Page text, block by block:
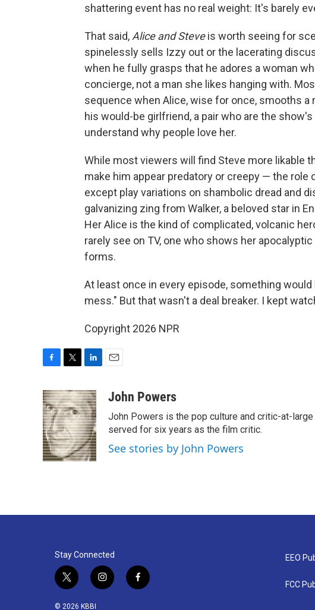
shattering event has no real weight: It's barely
That said, Alice and Steveis worth seeing for
spinelessly sells Izzy out or the lacerating
when he fully grasps that he adores a woman
concierge, not a man she likes hanging with.
sequence when Alice, wise for once, smooths
his would-be girlfriend, a pair who are the
understand why people love her.
While most viewers will find Steve more likable
make him appear predatory or creepy — the role
except play variations on shambolic dread and
galvanizing zing from Walker, a beloved star in
Her Alice is the kind of complicated, volcanic
rarely see on TV, one who shows her
forms.
At least once in every episode, something would
mess." But that wasn't a deal breaker. I kept
Copyright 2026 NPR
c
e
b
o
o
k
i
t
t
e
r
n
k
e
d
I
n
aJohn Powers
John Powers is the pop culture and critic-at-
served for six years as the film critic.
See stories by John Powers
Stay Connected
t
w
i
i
n
f
a
© 2026 KBBI
EEO
FCC